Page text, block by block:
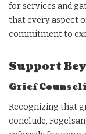
for services and
that every aspect
commitment to
Support
Grief
Recognizing that
conclude,